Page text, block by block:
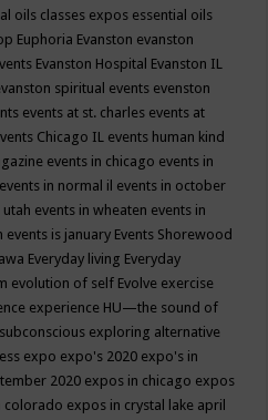
oils classes expos essential oils
Euphoria Evanston evanston
Evanston Hospital Evanston IL
spiritual events evenston
events at st. charles events at
Chicago IL events human kind
events in chicago events in
events in normal il events in october
utah events in wheaten events in
events is january Events Shorewood
Everyday living Everyday
evolution of self Evolve exercise
experience HU—the sound of
exploring alternative
expo expo's 2020 expo's in
2020 expos in chicago expos
colorado expos in crystal lake april